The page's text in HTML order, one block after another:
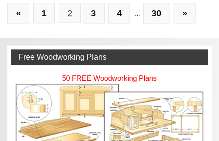
Easy
« 1 2 3 4 … 30 »
Free Woodworking Plans
50 FREE Woodworking Plans